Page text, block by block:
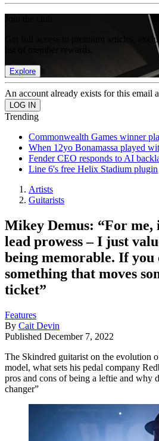
Get full access to premium articles,
Explore
An account already exists for this email
Trending
Commonwealth Games winner
When 12yo Bonamassa played
Fender CEO responds to AI
Line 6's free Helix Stadium plugin
Artists
Guitarists
Mikey Demus: “For me,
lead prowess – I just
being memorable. If you
something that moves
ticket”
Features
By Cait Devin
Published December 7, 2022
The Skindred guitarist on the evolution
model, what sets his pedal company
pros and cons of being a leftie and why
changer”